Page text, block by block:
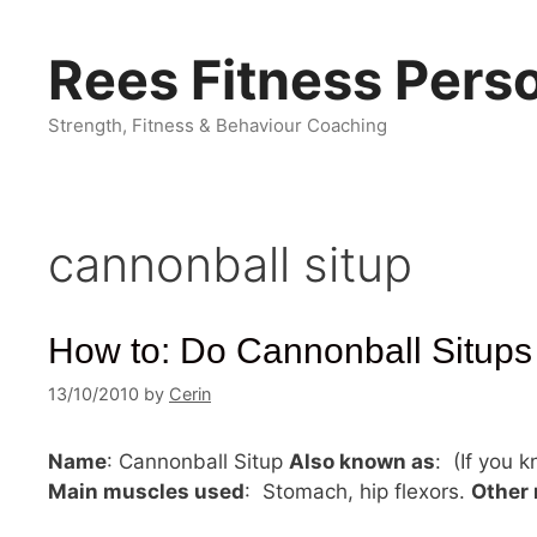
contentRees Fitness
Strength, Fitness & Behaviour Coaching
cannonball situp
How to: Do Cannonball Situps
13/10/2010 by Cerin
Name: Cannonball Situp Also known as: (If you
Main muscles used: Stomach, hip flexors. Other